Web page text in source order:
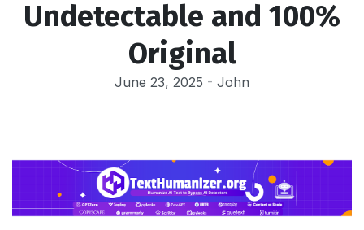
Undetectable and 100%
Original
June 23, 2025 - John